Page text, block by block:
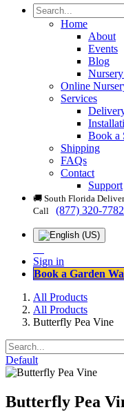
Home
About
Events
Blog
Online
Services
Book a
Shipping
FAQs
Contact
Support
🚚 South Florida
Call
(877) 320-7782
Sign in
Book a Garden
All Products
All Products
Butterfly Pea Vine
Default
Butterfly Pea